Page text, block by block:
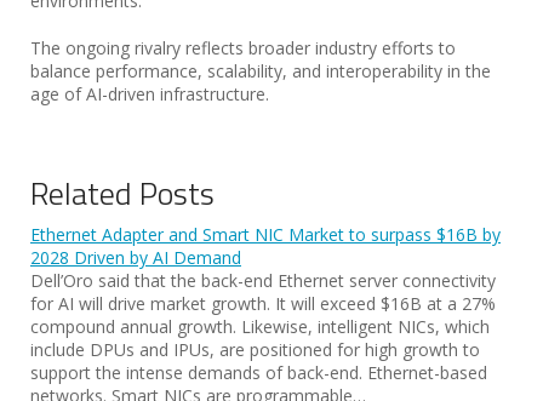
The ongoing rivalry reflects broader industry efforts to
balance performance, scalability, and interoperability in the
age of AI-driven infrastructure.
Related Posts
Ethernet Adapter and Smart NIC Market to surpass $16B by
2028 Driven by AI Demand
Dell’Oro said that the back-end Ethernet server connectivity
for AI will drive market growth. It will exceed $16B at a 27%
compound annual growth. Likewise, intelligent NICs, which
include DPUs and IPUs, are positioned for high growth to
support the intense demands of back-end. Ethernet-based
networks. Smart NICs are programmable…